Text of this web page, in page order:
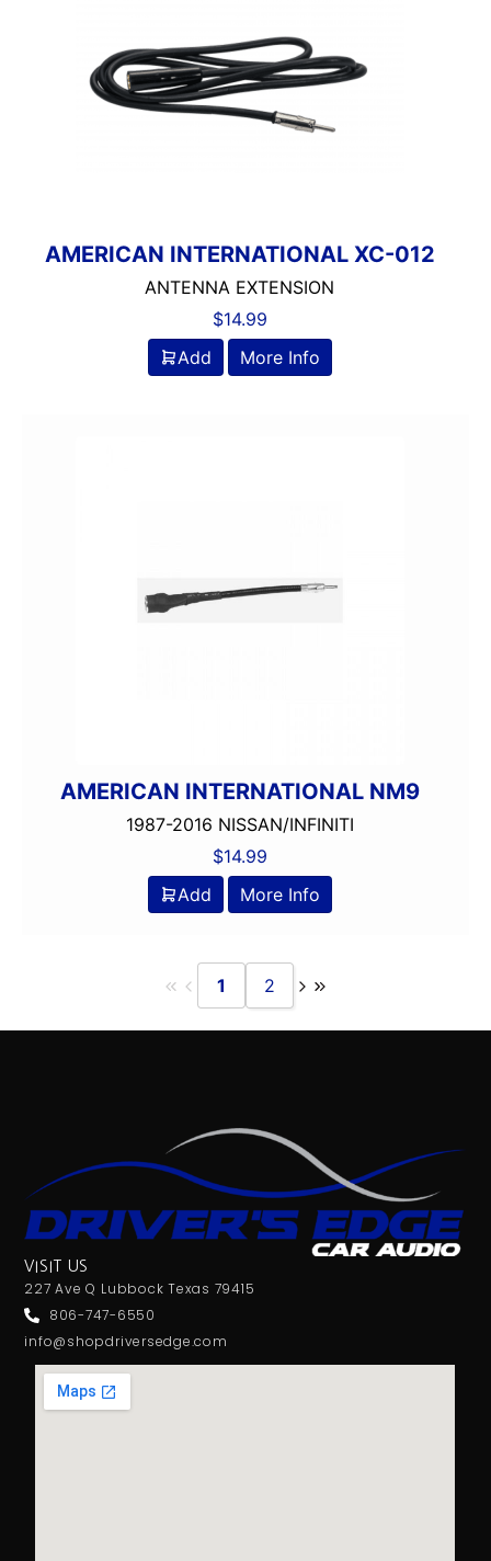
AMERICAN INTERNATIONAL XC-012
ANTENNA EXTENSION
$14.99
Add
More Info
AMERICAN INTERNATIONAL NM9
1987-2016 NISSAN/INFINITI
$14.99
Add
More Info
1 2
VISIT US
227 Ave Q Lubbock Texas 79415
806-747-6550
info@shopdriversedge.com